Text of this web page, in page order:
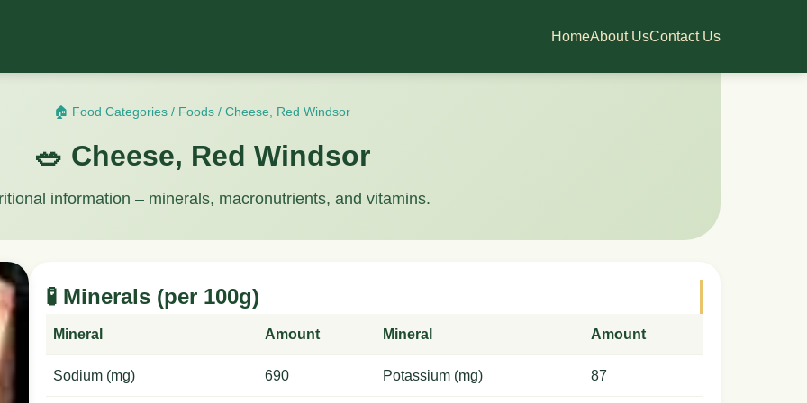
HomeAbout UsContact Us
🏠 Food Categories/ Foods/ Cheese, Red Windsor
🥗 Cheese, Red Windsor
information – minerals, macronutrients, and vitamins.
🧪 Minerals (per 100g)
Mineral Amount Mineral Amount
Sodium (mg) 690 Potassium (mg) 87